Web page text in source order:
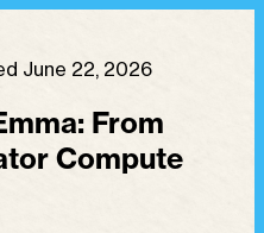
June 22, 2026
From
Compute